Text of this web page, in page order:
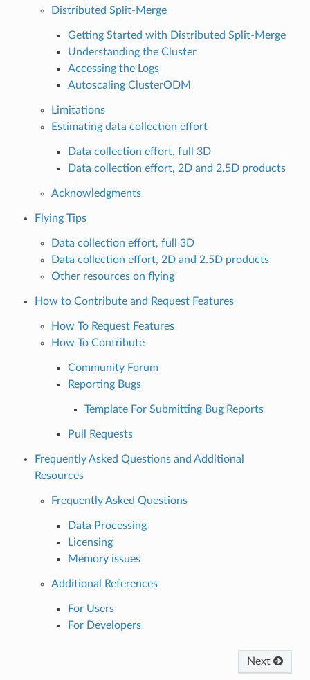
Distributed Split-Merge
Getting Started with Distributed Split-Merge
Understanding the Cluster
Accessing the Logs
Autoscaling ClusterODM
Limitations
Estimating data collection effort
Data collection effort, full 3D
Data collection effort, 2D and 2.5D products
Acknowledgments
Flying Tips
Data collection effort, full 3D
Data collection effort, 2D and 2.5D products
Other resources on flying
How to Contribute and Request Features
How To Request Features
How To Contribute
Community Forum
Reporting Bugs
Template For Submitting Bug Reports
Pull Requests
Frequently Asked Questions and Additional
Resources
Frequently Asked Questions
Data Processing
Licensing
Memory issues
Additional References
For Users
For Developers
Next